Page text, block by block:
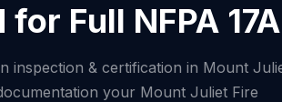
Full NFPA
inspection & certification in Mount
your Mount Juliet Fire